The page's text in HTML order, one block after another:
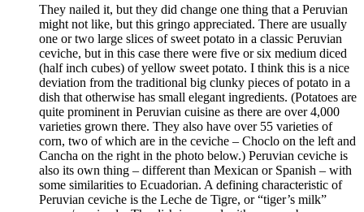
They nailed it, but they did change one thing that a Peruvian
might not like, but this gringo appreciated. There are usually
one or two large slices of sweet potato in a classic Peruvian
ceviche, but in this case there were five or six medium diced
(half inch cubes) of yellow sweet potato. I think this is a nice
deviation from the traditional big clunky pieces of potato in a
dish that otherwise has small elegant ingredients. (Potatoes are
quite prominent in Peruvian cuisine as there are over 4,000
varieties grown there. They also have over 55 varieties of
corn, two of which are in the ceviche – Choclo on the left and
Cancha on the right in the photo below.) Peruvian ceviche is
also its own thing – different than Mexican or Spanish – with
some similarities to Ecuadorian. A defining characteristic of
Peruvian ceviche is the Leche de Tigre, or “tiger’s milk”